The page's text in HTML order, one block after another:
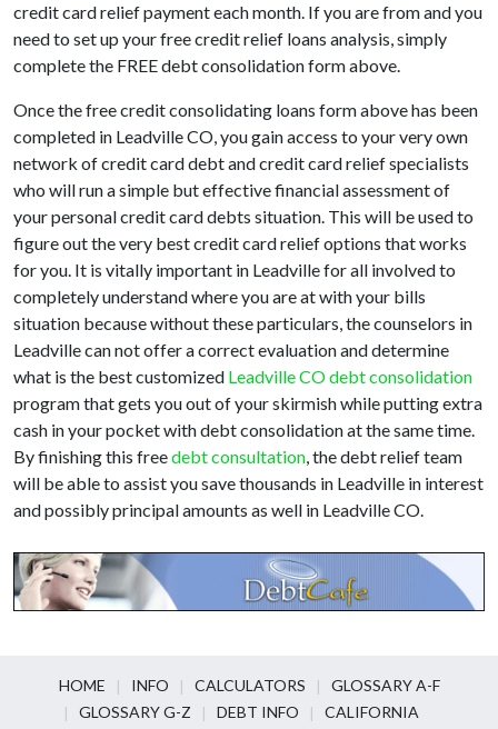
credit card relief payment each month. If you are from and you
need to set up your free credit relief loans analysis, simply
complete the FREE debt consolidation form above.
Once the free credit consolidating loans form above has been
completed in Leadville CO, you gain access to your very own
network of credit card debt and credit card relief specialists
who will run a simple but effective financial assessment of
your personal credit card debts situation. This will be used to
figure out the very best credit card relief options that works
for you. It is vitally important in Leadville for all involved to
completely understand where you are at with your bills
situation because without these particulars, the counselors in
Leadville can not offer a correct evaluation and determine
what is the best customized Leadville CO debt consolidation
program that gets you out of your skirmish while putting extra
cash in your pocket with debt consolidation at the same time.
By finishing this freedebt consultation, the debt relief team
will be able to assist you save thousands in Leadville in interest
and possibly principal amounts as well in Leadville CO.
HOME INFO CALCULATORS
GLOSSARY A-F
GLOSSARY G-Z
DEBT INFO CALIFORNIA